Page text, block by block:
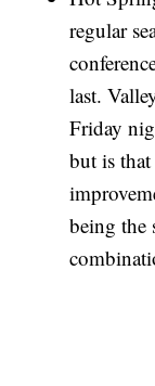
regular
last.
Friday
but is that
being the